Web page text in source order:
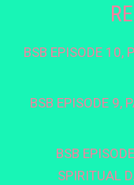
BSB EPISODE 10,
BSB EPISODE 9,
BSB
SPIRITUAL